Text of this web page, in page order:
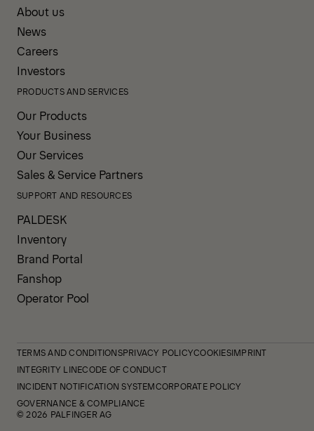
About us
News
Careers
Investors
PRODUCTS AND SERVICES
Our Products
Your Business
Our Services
Sales & Service Partners
SUPPORT AND RESOURCES
PALDESK
Inventory
Brand Portal
Fanshop
Operator Pool
TERMS AND CONDITIONSPRIVACY POLICYCOOKIESIMPRINT
INTEGRITY LINECODE OF CONDUCT
INCIDENT NOTIFICATION SYSTEMCORPORATE POLICY
GOVERNANCE & COMPLIANCE
© 2026 PALFINGER AG